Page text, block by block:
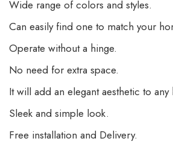
Wide range of colors and styles.
Can easily find one to match your
Operate without a hinge.
No need for extra space.
It will add an elegant aesthetic to any
Sleek and simple look.
Free installation and Delivery.